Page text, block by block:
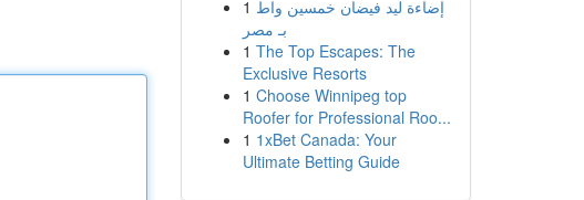
1 إضاءة ليد فيضان خمسين واط
بـ مصر
1 The Top Escapes: The
Exclusive Resorts
1 Choose Winnipeg top
Roofer for Professional Roo...
1 1xBet Canada: Your
Ultimate Betting Guide